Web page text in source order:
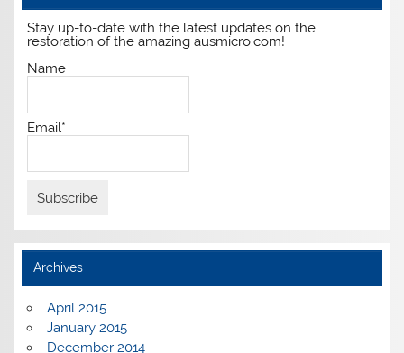
Stay up-to-date with the latest updates on the
restoration of the amazing ausmicro.com!
Name
Email*
Archives
April 2015
January 2015
December 2014